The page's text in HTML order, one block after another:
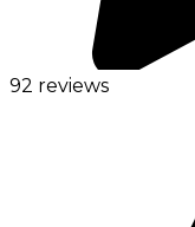
92 reviews